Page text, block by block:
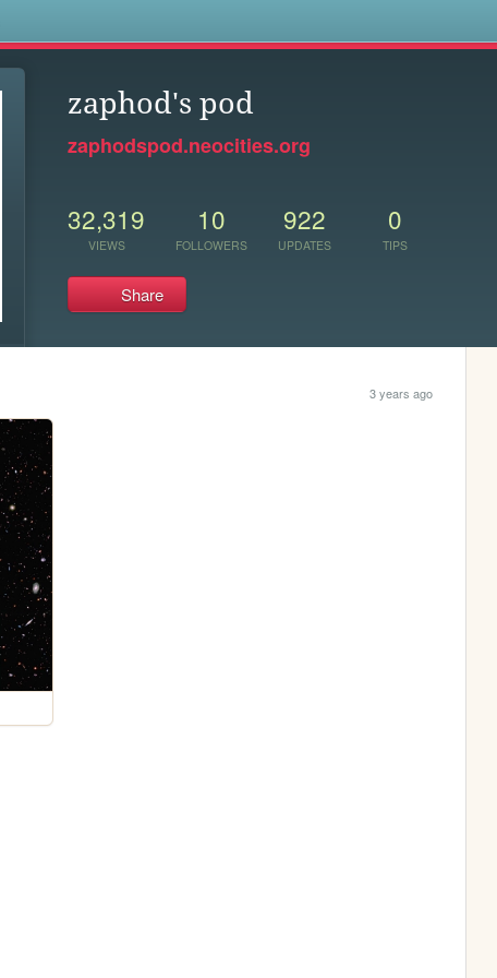
zaphod's pod
zaphodspod.neocities.org
32,319
VIEWS
10
FOLLOWERS
922
UPDATES
0
TIPS
Share
3 years ago